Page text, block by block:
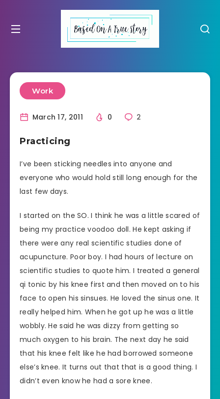
Work
March 17, 2011 0 2
Practicing
I’ve been sticking needles into anyone and
everyone who would hold still long enough for the
last few days.
I started on the SO. I think he was a little scared of
being my practice voodoo doll. He kept asking if
there were any real scientific studies done of
acupuncture. Poor boy. I had hours of lecture on
scientific studies to quote him. I treated a general
qi tonic by his knee first and then moved on to his
face to open his sinsues. He loved the sinus one. It
really helped him. When he got up he was a little
wobbly. He said he was dizzy from getting so
much oxygen to his brain. The next day he said
that his knee felt like he had borrowed someone
else’s knee. It turns out that that is a good thing. I
didn’t even know he had a sore knee.